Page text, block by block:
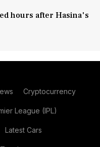
hours after Hasina's
Cryptocurrency
League (IPL)
Latest Cars